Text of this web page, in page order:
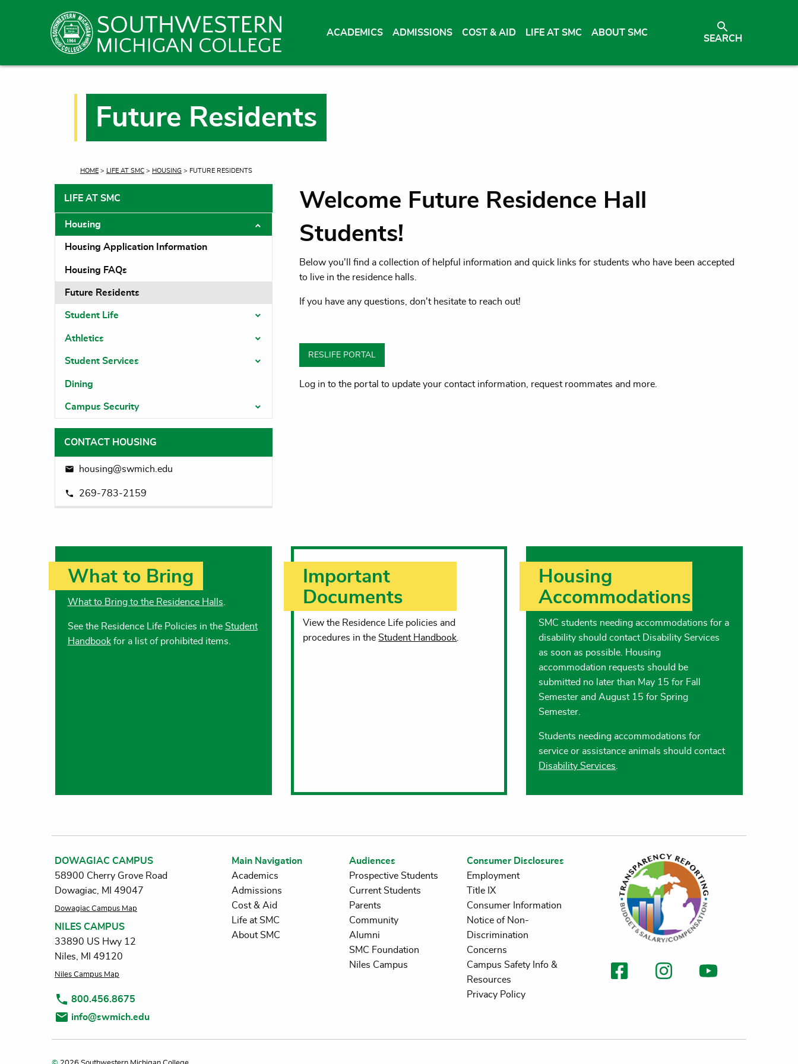
ACADEMICS ADMISSIONS COST & AID LIFE AT SMC ABOUT SMC
SEARCH
Future Residents
CURRENT:
HOME > LIFE AT SMC > HOUSING > FUTURE RESIDENTS
LIFE AT SMC
Housing
Toggle menu
Housing Application Information
Housing FAQs
Future Residents
Student Life
Athletics
Toggle menu
Student Services
Toggle menu
Dining
Campus Security
CONTACT HOUSING
housing@swmich.edu
269-783-2159
Welcome Future Residence Hall
Students!
Below you'll find a collection of helpful information and quick links for students who have been accepted
to live in the residence halls.
If you have any questions, don't hesitate to reach out!
RESLIFE PORTAL
Log in to the portal to update your contact information, request roommates and more.
What to Bring
What to Bring to the Residence Halls
See the Residence Life Policies in the Student
Handbookfor a list of prohibited items.
Important
Documents
View the Residence Life policies and
procedures in the Student Handbook
Housing
Accommodations
SMC students needing accommodations for a
disability should contact Disability Services
as soon as possible. Housing
accommodation requests should be
submitted no later than May 15 for Fall
Semester and August 15 for Spring
Semester.
Students needing accommodations for
service or assistance animals should contact
Disability Services
Main Navigation
Academics
Admissions
Cost & Aid
Life at SMC
About SMC
Audiences
Prospective Students
Current Students
Parents
Community
Alumni
SMC Foundation
Niles Campus
Consumer Disclosures
Employment
Title IX
Consumer Information
Notice of Non-
Discrimination
Concerns
Campus Safety Info &
Resources
Privacy Policy
DOWAGIAC CAMPUS
58900 Cherry Grove Road
Dowagiac, MI 49047
Dowagiac Campus Map
NILES CAMPUS
33890 US Hwy 12
Niles, MI 49120
Niles Campus Map
800.456.8675
info@swmich.edu